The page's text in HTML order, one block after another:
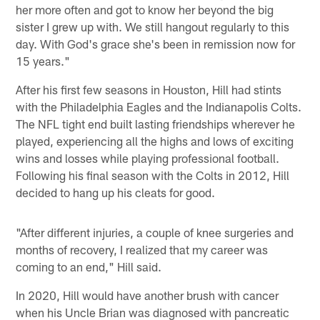
her more often and got to know her beyond the big
sister I grew up with. We still hangout regularly to this
day. With God's grace she's been in remission now for
15 years."
After his first few seasons in Houston, Hill had stints
with the Philadelphia Eagles and the Indianapolis Colts.
The NFL tight end built lasting friendships wherever he
played, experiencing all the highs and lows of exciting
wins and losses while playing professional football.
Following his final season with the Colts in 2012, Hill
decided to hang up his cleats for good.
"After different injuries, a couple of knee surgeries and
months of recovery, I realized that my career was
coming to an end," Hill said.
In 2020, Hill would have another brush with cancer
when his Uncle Brian was diagnosed with pancreatic